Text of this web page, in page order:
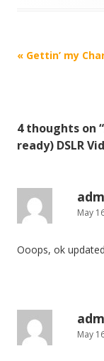
P
n
t
n
« Gettin’ my
4 thoughts on “
ready) DSLR
May
Ooops, ok
May